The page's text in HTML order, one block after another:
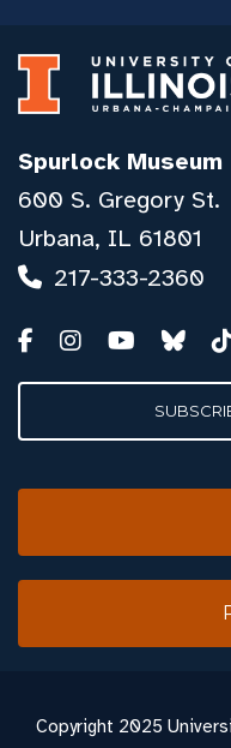
Spurlock Museum
600 S. Gregory St.
Urbana, IL 61801
217-333-2360
Copyright 2025